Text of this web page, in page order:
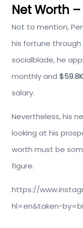
Net Worth
Not to mention,
his fortune through
socialblade, he
monthly and
salary.
Nevertheless, his
looking at his
worth must be
figure.
https://
hl=en&taken-